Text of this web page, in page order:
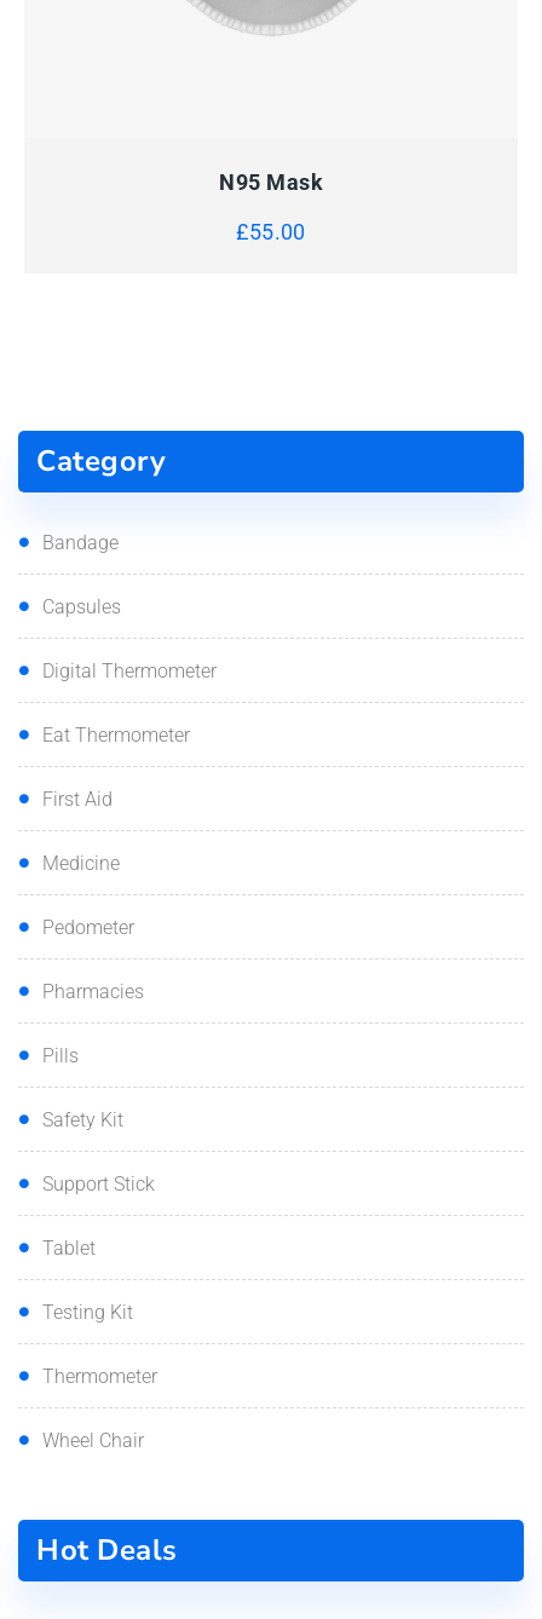
N95 Mask
£55.00
Category
Bandage
Capsules
Digital Thermometer
Eat Thermometer
First Aid
Medicine
Pedometer
Pharmacies
Pills
Safety Kit
Support Stick
Tablet
Testing Kit
Thermometer
Wheel Chair
Hot Deals